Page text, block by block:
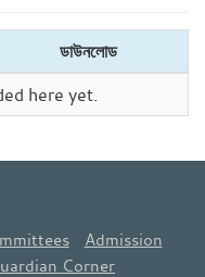
ডাউনলোড
here yet.
Admission
Corner